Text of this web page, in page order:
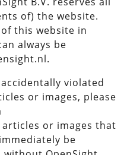
of) the website.
this website in
always be
accidentally violated
or images, please
or images that
be